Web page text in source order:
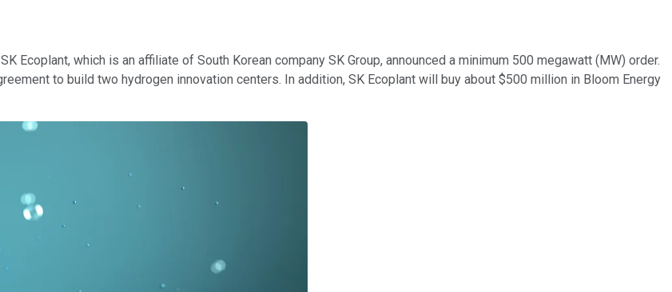
Ecoplant, which is an affiliate of South Korean company SK Group, announced a minimum 500 megawatt (MW) order.
to build two hydrogen innovation centers. In addition, SK Ecoplant will buy about $500 million in Bloom Energy